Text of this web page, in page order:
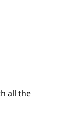
all the